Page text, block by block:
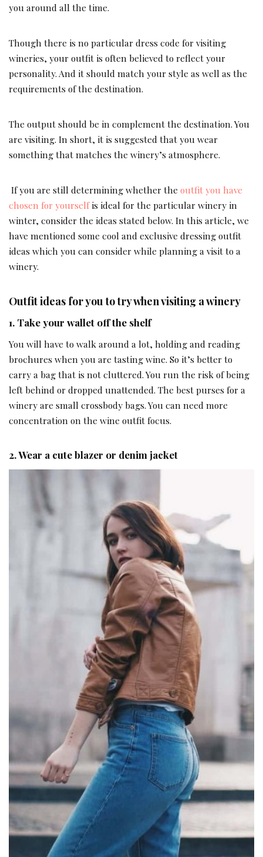
you around all the time.
Though there is no particular dress code for visiting
wineries, your outfit is often believed to reflect your
personality. And it should match your style as well as the
requirements of the destination.
The output should be in complement the destination. You
are visiting. In short, it is suggested that you wear
something that matches the winery’s atmosphere.
If you are still determining whether the outfit you have
chosen for yourselfis ideal for the particular winery in
winter, consider the ideas stated below. In this article, we
have mentioned some cool and exclusive dressing outfit
ideas which you can consider while planning a visit to a
winery.
Outfit ideas for you to try when visiting a winery
1. Take your wallet off the shelf
You will have to walk around a lot, holding and reading
brochures when you are tasting wine. So it’s better to
carry a bag that is not cluttered. You run the risk of being
left behind or dropped unattended. The best purses for a
winery are small crossbody bags. You can need more
concentration on the wine outfit focus.
2. Wear a cute blazer or denim jacket